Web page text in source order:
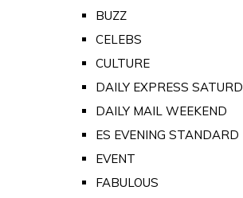
BUZZ
CELEBS
CULTURE
DAILY EXPRESS
DAILY MAIL WEEKEND
ES EVENING STANDARD
EVENT
FABULOUS